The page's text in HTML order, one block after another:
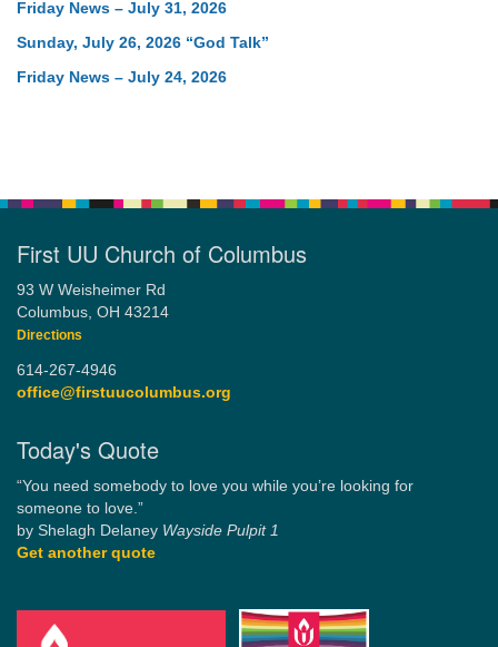
Friday News – July 31, 2026
Sunday, July 26, 2026 “God Talk”
Friday News – July 24, 2026
First UU Church of Columbus
93 W Weisheimer Rd
Columbus, OH 43214
Directions
614-267-4946
office@firstuucolumbus.org
Today's Quote
“You need somebody to love you while you’re looking for
someone to love.”
by Shelagh Delaney Wayside Pulpit 1
Get another quote